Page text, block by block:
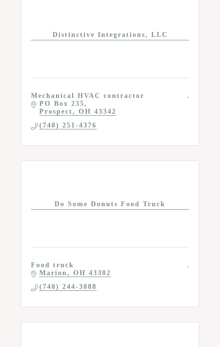
Distinctive Integrations, LLC
Mechanical HVAC contractor
PO Box 235
Prospect
OH 43342
(740) 251-4376
Do Some Donuts Food Truck
Food truck
Marion
OH 43302
(740) 244-3088